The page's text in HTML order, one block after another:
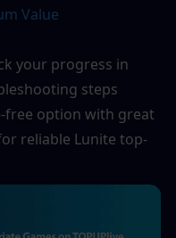
Value
your progress in
steps
free option with great
reliable Lunite top-